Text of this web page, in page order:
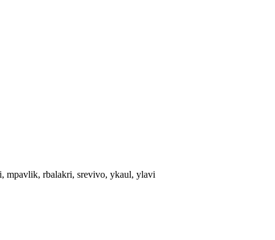
mpavlik, rbalakri, srevivo, ykaul, ylavi